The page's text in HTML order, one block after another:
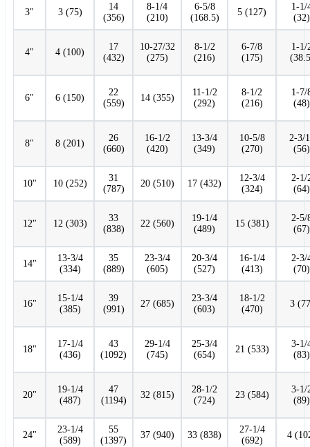
3" 3 (75)
14
(356)
8-1/4
(210)
6-5/8
(168.5)
5 (127)
1-1/
(32)
4" 4 (100)
17
(432)
10-27/32
(275)
8-1/2
(216)
6-7/8
(175)
1-1/
6" 6 (150)
22
(559)
14 (355)
11-1/2
(292)
8-1/2
(216)
1-7/
(48)
8" 8 (201)
26
(660)
16-1/2
(420)
13-3/4
(349)
10-5/8
(270)
2-3/
(56)
10" 10 (252)
31
(787)
20 (510) 17 (432)
12-3/4
(324)
2-1/
(64)
12" 12 (303)
33
(838)
22 (560)
19-1/4
(489)
15 (381)
2-5/
(67)
14"
13-3/4
(334)
35
(889)
23-3/4
(605)
20-3/4
(527)
16-1/4
(413)
2-3/
(70)
16"
15-1/4
(385)
39
(991)
27 (685)
23-3/4
(603)
18-1/2
(470)
3
18"
17-1/4
(436)
43
(1092)
29-1/4
(745)
25-3/4
(654)
21 (533)
3-1/
(83)
20"
19-1/4
(487)
47
(1194)
32 (815)
28-1/2
(724)
23 (584)
3-1/
(89)
24"
23-1/4
(589)
55
(1397)
37 (940) 33 (838)
27-1/4
(692)
4